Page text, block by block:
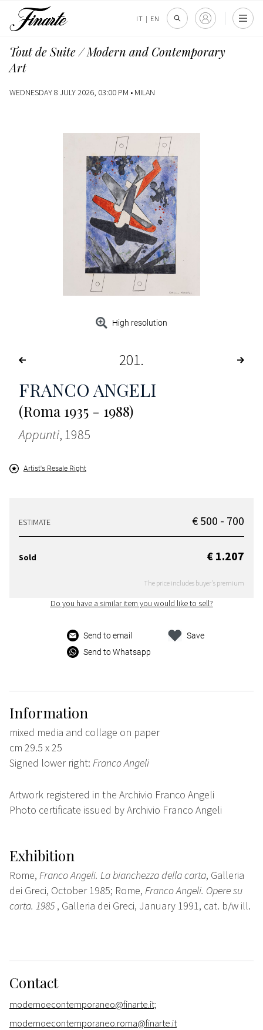
IT | EN
Tout de Suite / Modern and Contemporary
Art
WEDNESDAY 8 JULY 2026, 03:00 PM • MILAN
High resolution
201
FRANCO ANGELI
(Roma 1935 - 1988)
Appunti, 1985
Artist's Resale Right
ESTIMATE € 500 - 700
Sold € 1.207
The price includes buyer's premium
Do you have a similar item you would like to sell?
Send to email
Send to Whatsapp
Save
Information
mixed media and collage on paper
cm 29.5 x 25
Signed lower right: Franco Angeli
Artwork registered in the Archivio Franco Angeli
Photo certificate issued by Archivio Franco Angeli
Exhibition
Rome, Franco Angeli. La bianchezza della carta, Galleria
dei Greci, October 1985; Rome, Franco Angeli. Opere su
carta. 1985 , Galleria dei Greci, January 1991, cat. b/w ill.
Contact
modernoecontemporaneo@finarte.it;
modernoecontemporaneo.roma@finarte.it